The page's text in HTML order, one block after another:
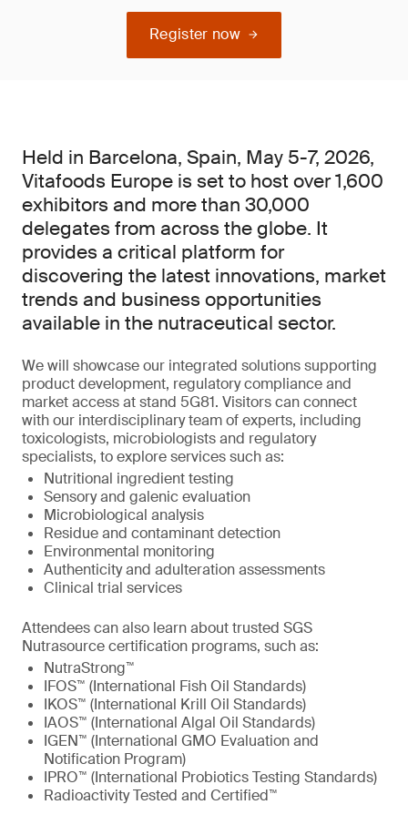
Register now
Held in Barcelona, Spain, May 5-7, 2026,
Vitafoods Europe is set to host over 1,600
exhibitors and more than 30,000
delegates from across the globe. It
provides a critical platform for
discovering the latest innovations, market
trends and business opportunities
available in the nutraceutical sector.
We will showcase our integrated solutions supporting
product development, regulatory compliance and
market access at stand 5G81. Visitors can connect
with our interdisciplinary team of experts, including
toxicologists, microbiologists and regulatory
specialists, to explore services such as:
Nutritional ingredient testing
Sensory and galenic evaluation
Microbiological analysis
Residue and contaminant detection
Environmental monitoring
Authenticity and adulteration assessments
Clinical trial services
Attendees can also learn about trusted SGS
Nutrasource certification programs, such as:
NutraStrong™
IFOS™ (International Fish Oil Standards)
IKOS™ (International Krill Oil Standards)
IAOS™ (International Algal Oil Standards)
IGEN™ (International GMO Evaluation and
Notification Program)
IPRO™ (International Probiotics Testing Standards)
Radioactivity Tested and Certified™